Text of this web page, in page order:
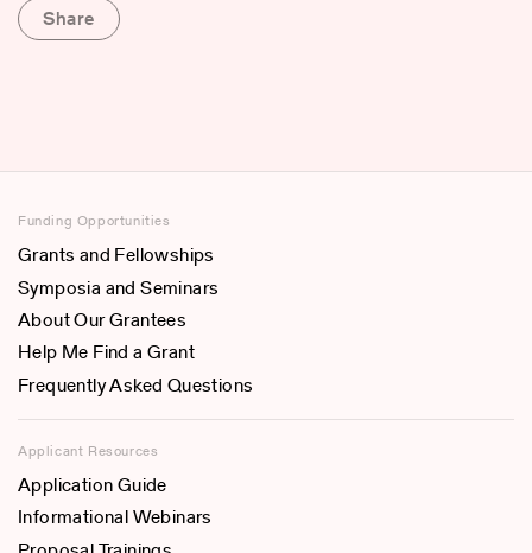
Share
Funding Opportunities
Grants and Fellowships
Symposia and Seminars
About Our Grantees
Help Me Find a Grant
Frequently Asked Questions
Applicant Resources
Application Guide
Informational Webinars